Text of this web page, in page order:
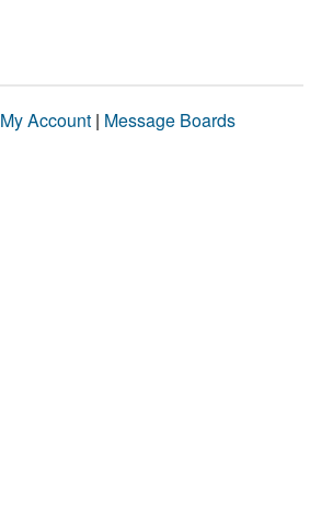
My Account | Message Boards